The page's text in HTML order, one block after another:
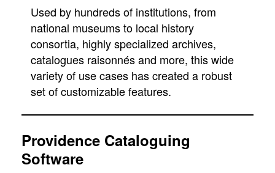
Used by hundreds of institutions, from
national museums to local history
consortia, highly specialized archives,
catalogues raisonnés and more, this wide
variety of use cases has created a robust
set of customizable features.
Providence Cataloguing
Software